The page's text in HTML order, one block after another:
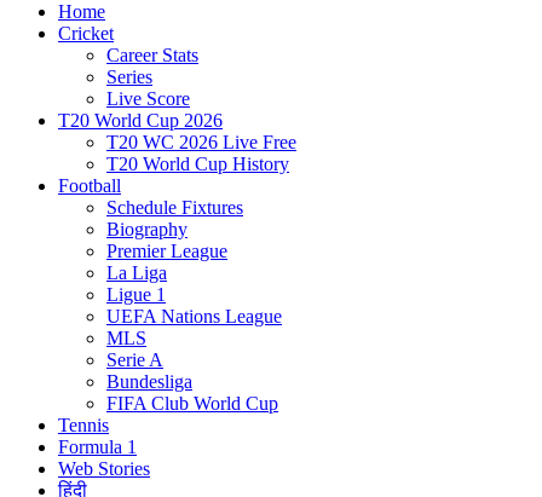
Home
Cricket
Career Stats
Series
Live Score
T20 World Cup 2026
T20 WC 2026 Live Free
T20 World Cup History
Football
Schedule Fixtures
Biography
Premier League
La Liga
Ligue 1
UEFA Nations League
MLS
Serie A
Bundesliga
FIFA Club World Cup
Tennis
Formula 1
Web Stories
हिंदी